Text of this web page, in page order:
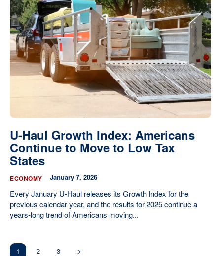
U-Haul Growth Index: Americans
Continue to Move to Low Tax
States
ECONOMY January 7, 2026
Every January U-Haul releases its Growth Index for the
previous calendar year, and the results for 2025 continue a
years-long trend of Americans moving...
1 2 3